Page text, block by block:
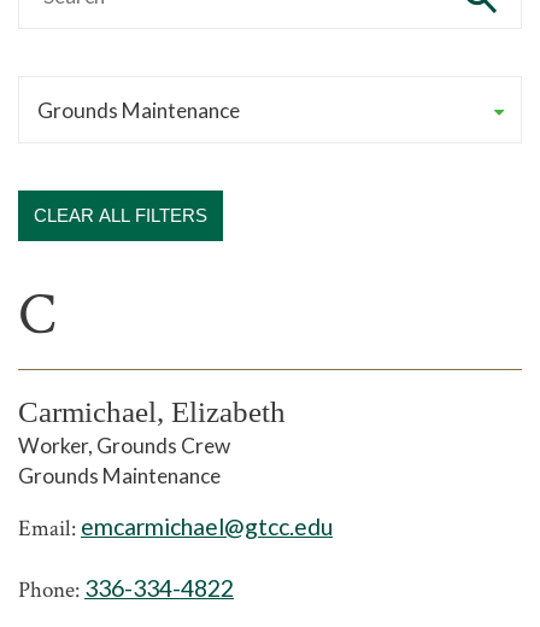
CLEAR ALL FILTERS
C
Carmichael, Elizabeth
Worker, Grounds Crew
Grounds Maintenance
Email: emcarmichael@gtcc.edu
Phone: 336-334-4822